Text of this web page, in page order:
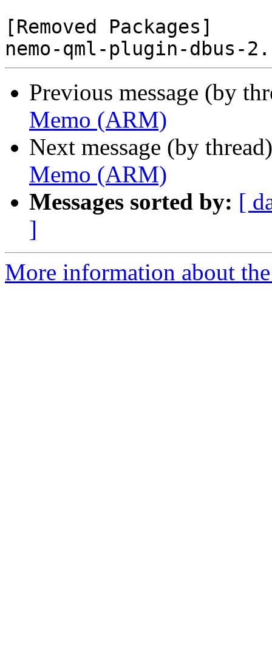
[Removed Packages]
Previous message (by
Memo (ARM)
Next message (by
Memo (ARM)
Messages sorted by: [
]
More information about